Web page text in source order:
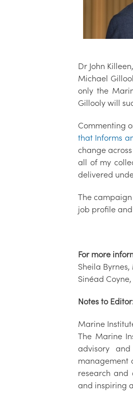
Dr John
Michael
only the
Gillooly will
Commenting
that Informs
change
all of my
delivered
The
job profile
For more
Sheila
Sinéad
Notes to
Marine
The Marine
advisory
management
research and
and inspiring